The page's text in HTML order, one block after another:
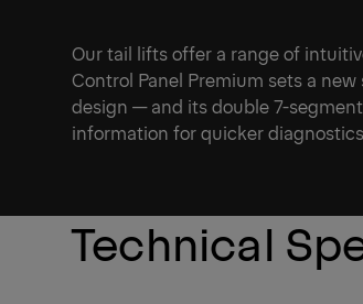
Our tail lifts offer a range of
Control Panel Premium sets a
design — and its double 7-
information for quicker
Technical